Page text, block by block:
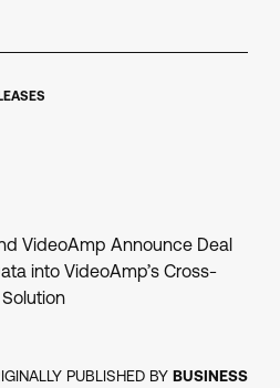
VideoAmp Announce Deal
into VideoAmp’s Cross-
PUBLISHED BY BUSINESS